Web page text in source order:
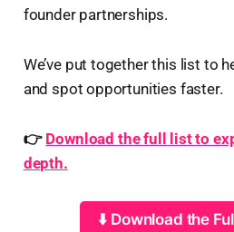
founder partnerships.
We’ve put together this list to
and spot opportunities faster.
👉 Download the full list to
depth.
⬇️ Download the